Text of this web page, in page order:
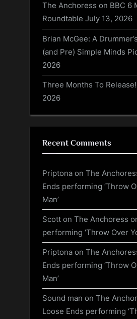
The Anchoress on BBC 6
Roundtable July 13, 2026
Brian McGee: A
(and Pre) Simple Minds
2026
Three Months To Release!
2026
Recent Comments
Priptona on The
Ends performing ‘Throw
Man’
Scott on The Anchoress
performing ‘Throw Over
Priptona on The
Ends performing ‘Throw
Man’
Sound man on The
Loose Ends performing